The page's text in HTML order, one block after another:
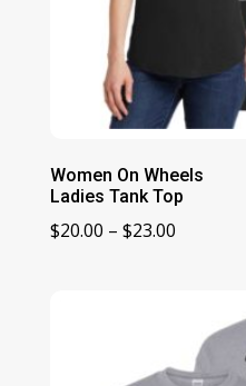
Women On Wheels
Ladies Tank Top
$20.00 – $23.00Price
through
$23.00